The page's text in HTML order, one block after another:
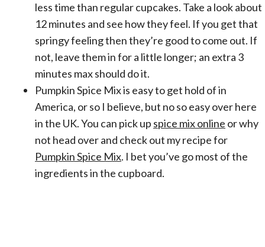
less time than regular cupcakes. Take a look about
12 minutes and see how they feel. If you get that
springy feeling then they’re good to come out. If
not, leave them in for a little longer; an extra 3
minutes max should do it.
Pumpkin Spice Mix is easy to get hold of in
America, or so I believe, but no so easy over here
in the UK. You can pick up spice mix online or why
not head over and check out my recipe for
Pumpkin Spice Mix. I bet you’ve go most of the
ingredients in the cupboard.